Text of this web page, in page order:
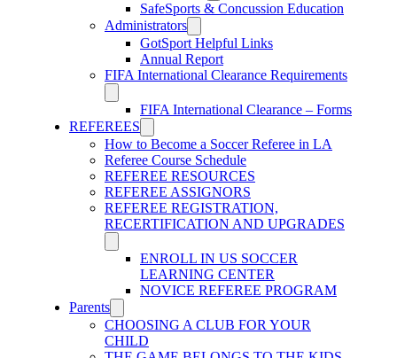
SafeSports & Concussion Education
Administrators
GotSport Helpful Links
Annual Report
FIFA International Clearance Requirements
FIFA International Clearance – Forms
REFEREES
How to Become a Soccer Referee in LA
Referee Course Schedule
REFEREE RESOURCES
REFEREE ASSIGNORS
REFEREE REGISTRATION,
RECERTIFICATION AND UPGRADES
ENROLL IN US SOCCER
LEARNING CENTER
NOVICE REFEREE PROGRAM
Parents
CHOOSING A CLUB FOR YOUR
CHILD